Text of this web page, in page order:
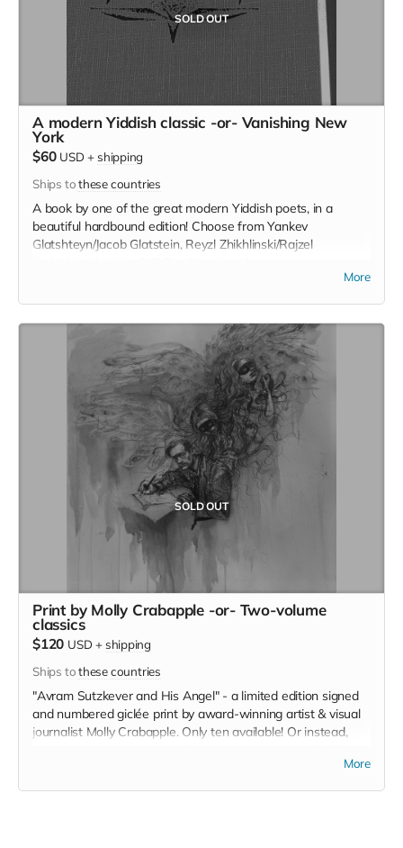
SOLD OUT
A modern Yiddish classic -or- Vanishing New
York
$60 USD + shipping
Ships tothese countries
A book by one of the great modern Yiddish poets, in a
beautiful hardbound edition! Choose from Yankev
Glatshteyn/Jacob Glatstein, Reyzl Zhikhlinski/Rajzel
Sutskever/Abraham Sutzkever. Or instead, a signed copy of
More
SOLD OUT
Print by Molly Crabapple -or- Two-volume
classics
$120 USD + shipping
Ships tothese countries
"Avram Sutzkever and His Angel" - a limited edition signed
and numbered giclée print by award-winning artist & visual
journalist Molly Crabapple. Only ten available! Or instead,
edition! Choose either a collection of eight classics of theMore